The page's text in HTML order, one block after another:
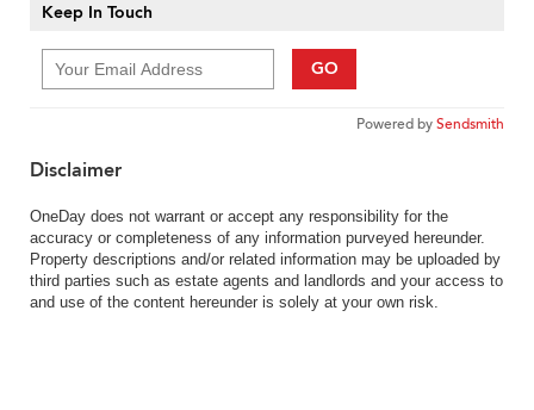
Keep In Touch
GO
Powered bySendsmith
Disclaimer
OneDay does not warrant or accept any responsibility for the
accuracy or completeness of any information purveyed hereunder.
Property descriptions and/or related information may be uploaded by
third parties such as estate agents and landlords and your access to
and use of the content hereunder is solely at your own risk.